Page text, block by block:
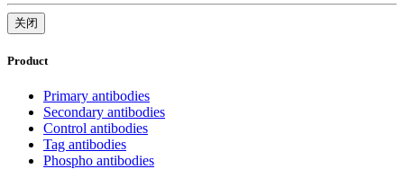
关闭
Product
Primary antibodies
Secondary antibodies
Control antibodies
Tag antibodies
Phospho antibodies